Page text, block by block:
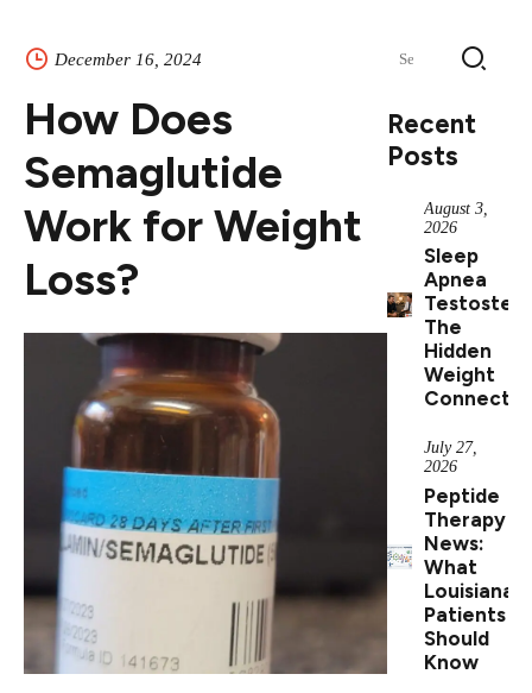
December 16, 2024
How Does
Semaglutide
Work for Weight
Loss?
Search
Recent
Posts
August 3,
2026
Sleep
Apnea
The
Hidden
Weight
July 27,
2026
Peptide
Therapy
News:
What
Louisiana
Patients
Should
Know